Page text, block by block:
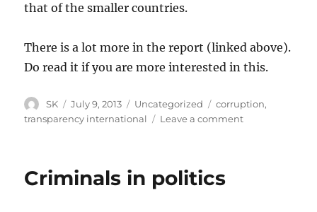
that of the smaller countries.
There is a lot more in the report (linked above).
Do read it if you are more interested in this.
Author
SK
Posted
on
July 9, 2013 Categories
Uncategorized Tags
corruption,
transparency international
Leave a commenton
Criminals in politics